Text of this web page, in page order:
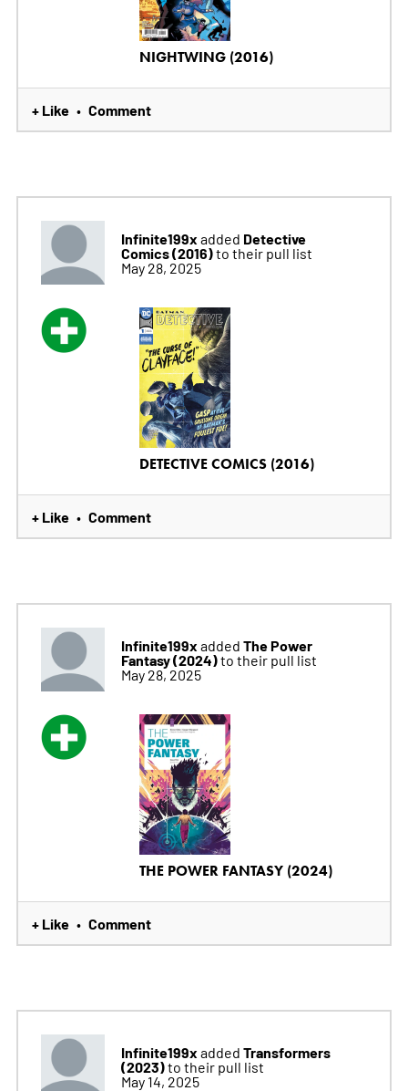
NIGHTWING (2016)
+ Like • Comment
Infinite199x added Detective
Comics (2016)to their pull list
May 28, 2025
DETECTIVE COMICS (2016)
+ Like • Comment
Infinite199x added The Power
Fantasy (2024)to their pull list
May 28, 2025
THE POWER FANTASY (2024)
+ Like • Comment
Infinite199x added Transformers
(2023)to their pull list
May 14, 2025